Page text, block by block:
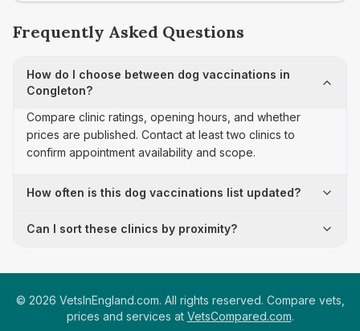
Frequently Asked Questions
How do I choose between dog vaccinations in
Congleton?
Compare clinic ratings, opening hours, and whether
prices are published. Contact at least two clinics to
confirm appointment availability and scope.
How often is this dog vaccinations list updated?
Can I sort these clinics by proximity?
© 2026 VetsInEngland.com. All rights reserved. Compare vets,
prices and services at VetsCompared.com.